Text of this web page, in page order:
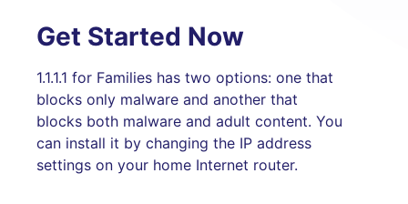
Get Started Now
1.1.1.1 for Families has two options: one that
blocks only malware and another that
blocks both malware and adult content. You
can install it by changing the IP address
settings on your home Internet router.